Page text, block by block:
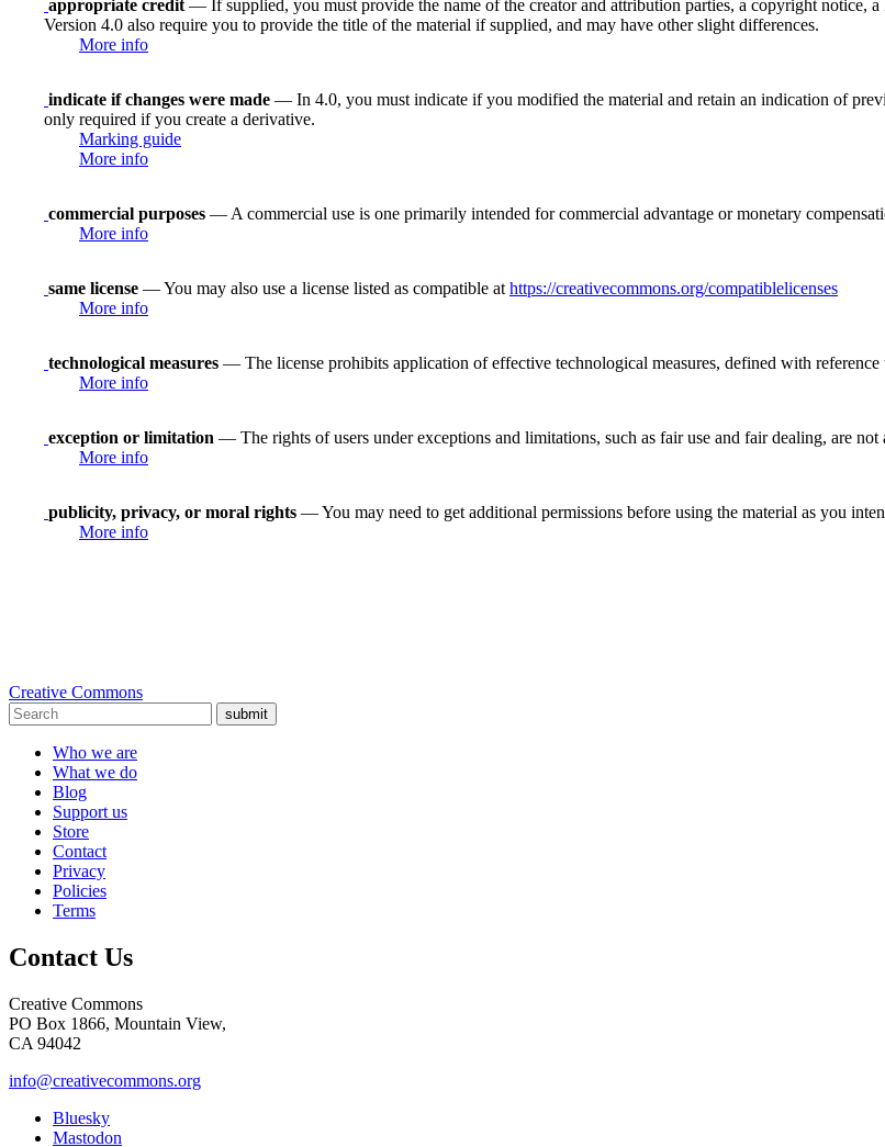
appropriate credit — If supplied, you must provide the name of the creator and attribution parties, a copyright notice,
Version 4.0 also require you to provide the title of the material if supplied, and may have other slight differences.
More info
indicate if changes were made — In 4.0, you must indicate if you modified the material and retain an indication of
only required if you create a derivative.
Marking guide
More info
commercial purposes — A commercial use is one primarily intended for commercial advantage or monetary
More info
same license — You may also use a license listed as compatible at https://creativecommons.org/compatiblelicenses
More info
technological measures — The license prohibits application of effective technological measures, defined with
More info
exception or limitation — The rights of users under exceptions and limitations, such as fair use and fair dealing, are not
More info
publicity, privacy, or moral rights — You may need to get additional permissions before using the material as you
More info
Creative Commons
submit
Who we are
What we do
Blog
Support us
Store
Contact
Privacy
Policies
Terms
Contact Us
Creative Commons
PO Box 1866, Mountain View,
CA 94042
info@creativecommons.org
Bluesky
Mastodon